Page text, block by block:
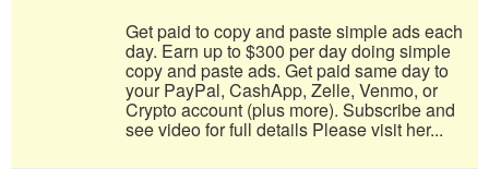
Get paid to copy and paste simple ads each
day. Earn up to $300 per day doing simple
copy and paste ads. Get paid same day to
your PayPal, CashApp, Zelle, Venmo, or
Crypto account (plus more). Subscribe and
see video for full details Please visit her...